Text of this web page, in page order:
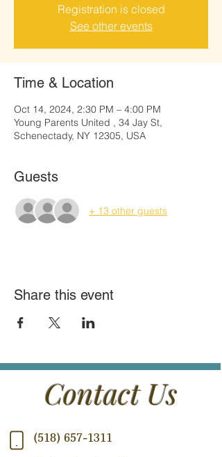
Registration is closed
See other events
Time & Location
Oct 14, 2024, 2:30 PM – 4:00 PM
Young Parents United , 34 Jay St,
Schenectady, NY 12305, USA
Guests
+ 13 other guests
Share this event
Contact Us
(518) 657-1311